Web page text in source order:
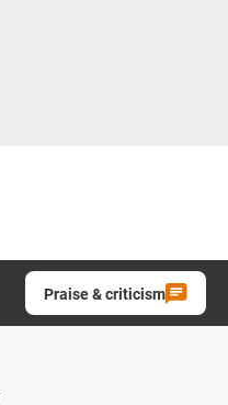
Praise & criticism